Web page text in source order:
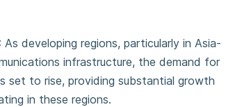
: As developing regions, particularly in Asia-
infrastructure, the demand for
set to rise, providing substantial growth
in these regions.